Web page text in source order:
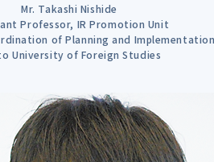
Mr. Takashi Nishide
Professor, IR Promotion Unit
of Planning and
University of Foreign Studies